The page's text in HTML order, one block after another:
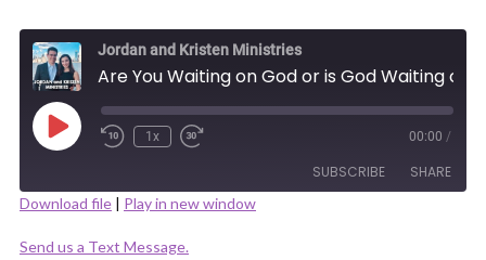
Jordan and Kristen Ministries
Play
Episode
1x 00:00 /
SUBSCRIBE SHARE
RSS FEED
SHARE
Download file | Play in new window
Send us a Text Message.